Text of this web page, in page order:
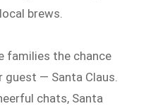
brews.
families the chance
guest — Santa Claus.
chats, Santa